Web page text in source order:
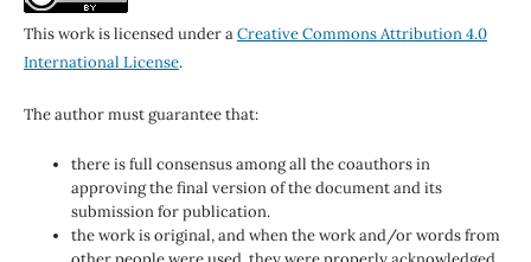
This work is licensed under aCreative Commons Attribution 4.0
International License.
The author must guarantee that:
there is full consensus among all the coauthors in
approving the final version of the document and its
submission for publication.
the work is original, and when the work and/or words from